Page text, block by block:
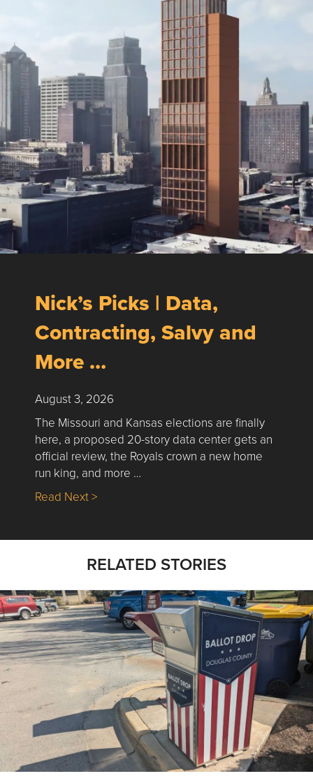
Nick’s Picks | Data,
Contracting, Salvy and
More …
August 3, 2026
The Missouri and Kansas elections are finally
here, a proposed 20-story data center gets an
official review, the Royals crown a new home
run king, and more …
Read Next >about Nick’s Picks | Data, Contracting,
RELATED STORIES